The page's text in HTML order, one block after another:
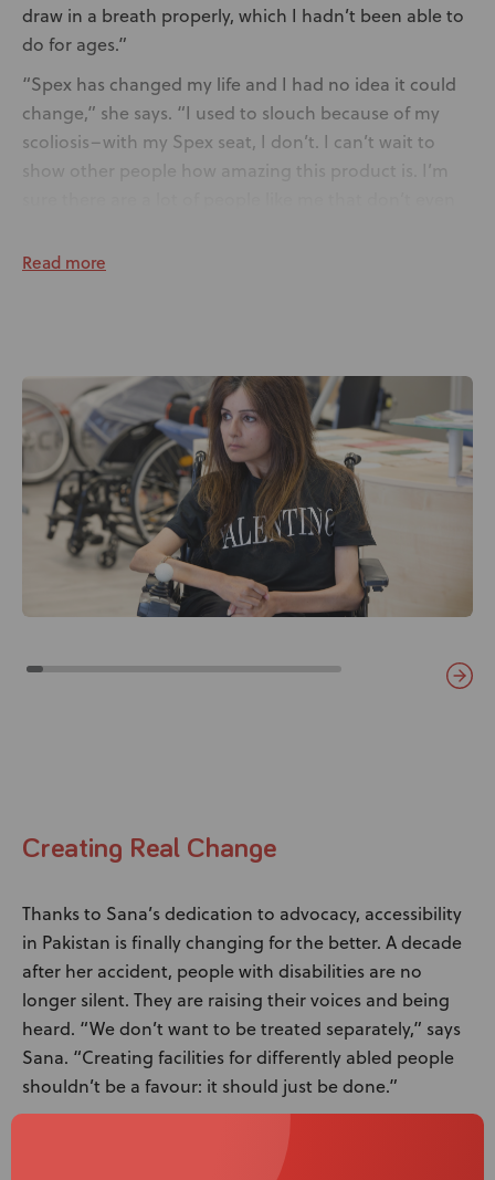
draw in a breath properly, which I hadn’t been able to
do for ages.”
“Spex has changed my life and I had no idea it could
change,” she says. “I used to slouch because of my
scoliosis–with my Spex seat, I don’t. I can’t wait to
show other people how amazing this product is. I’m
Read more
Creating Real Change
Thanks to Sana’s dedication to advocacy, accessibility
in Pakistan is finally changing for the better. A decade
after her accident, people with disabilities are no
longer silent. They are raising their voices and being
heard. “We don’t want to be treated separately,” says
Sana. “Creating facilities for differently abled people
shouldn’t be a favour: it should just be done.”
this vision into a reality. Pakistan now has legislation in